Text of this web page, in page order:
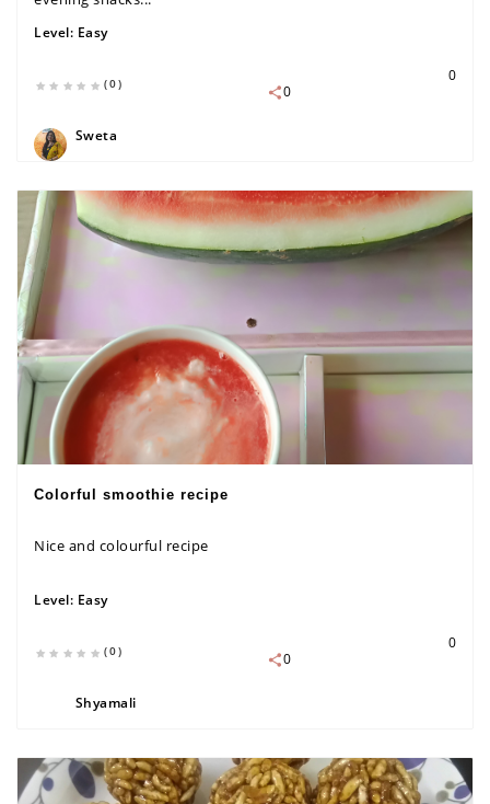
Level: Easy
(0)
0
0
Sweta
Colorful smoothie recipe
Nice and colourful recipe
Level: Easy
(0)
0
0
Shyamali